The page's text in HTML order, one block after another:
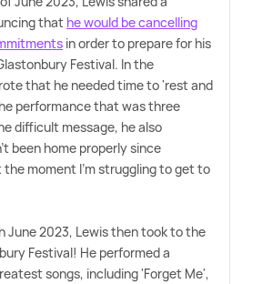
that he would be cancelling
in order to prepare for his
Festival. In the
that he needed time to 'rest and
performance that was three
difficult message, he also
been home properly since
the moment I'm struggling to get to
June 2023, Lewis then took to the
Festival! He performed a
songs, including 'Forget Me',